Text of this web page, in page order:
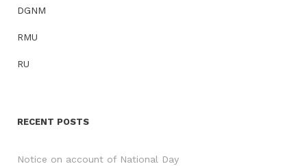
DGNM
RMU
RU
RECENT POSTS
Notice on account of National Day